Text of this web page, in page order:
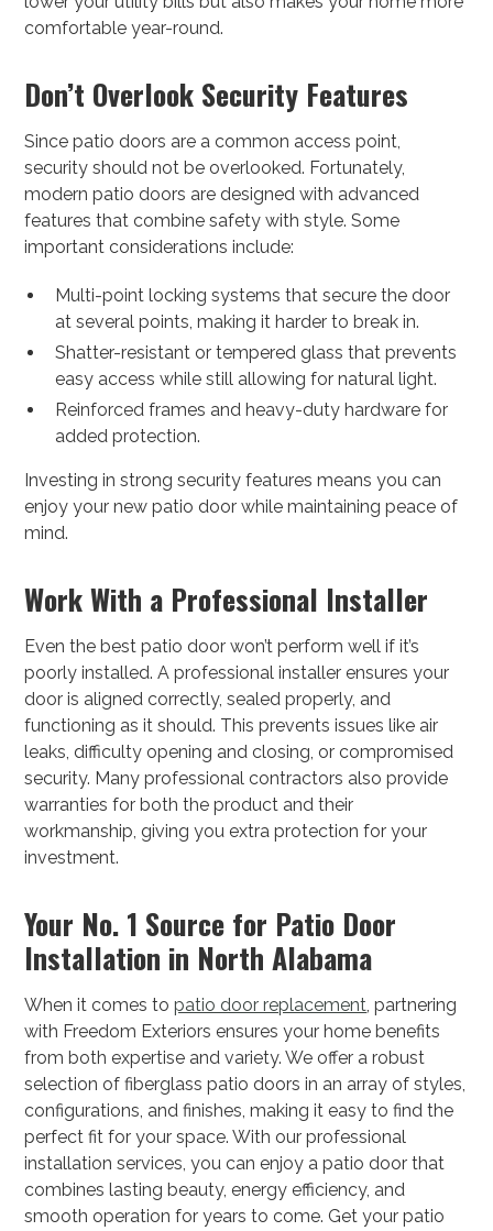
comfortable year-round.
Don’t Overlook Security Features
Since patio doors are a common access point,
security should not be overlooked. Fortunately,
modern patio doors are designed with advanced
features that combine safety with style. Some
important considerations include:
Multi-point locking systems that secure the door
at several points, making it harder to break in.
Shatter-resistant or tempered glass that prevents
easy access while still allowing for natural light.
Reinforced frames and heavy-duty hardware for
added protection.
Investing in strong security features means you can
enjoy your new patio door while maintaining peace of
mind.
Work With a Professional Installer
Even the best patio door won’t perform well if it’s
poorly installed. A professional installer ensures your
door is aligned correctly, sealed properly, and
functioning as it should. This prevents issues like air
leaks, difficulty opening and closing, or compromised
security. Many professional contractors also provide
warranties for both the product and their
workmanship, giving you extra protection for your
investment.
Your No. 1 Source for Patio Door
Installation in North Alabama
When it comes topatio door replacement, partnering
with Freedom Exteriors ensures your home benefits
from both expertise and variety. We offer a robust
selection of fiberglass patio doors in an array of styles,
configurations, and finishes, making it easy to find the
perfect fit for your space. With our professional
installation services, you can enjoy a patio door that
combines lasting beauty, energy efficiency, and
smooth operation for years to come. Get your patio